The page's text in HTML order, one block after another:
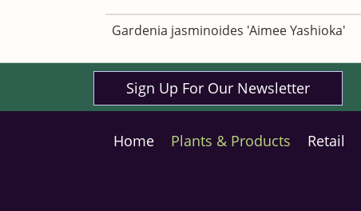
Gardenia jasminoides 'Aimee Yashioka'
Sign Up For Our Newsletter
Home Plants & Products Retail